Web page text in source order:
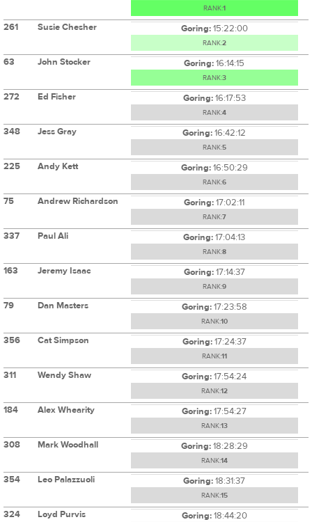
RANK:1
261 Susie Chesher Goring:15:22:00
RANK:2
63 John Stocker Goring:16:14:15
RANK:3
272 Ed Fisher Goring:16:17:53
RANK:4
348 Jess Gray Goring:16:42:12
RANK:5
225 Andy Kett Goring:16:50:29
RANK:6
75 Andrew Richardson Goring:17:02:11
RANK:7
337 Paul Ali Goring:17:04:13
RANK:8
163 Jeremy Isaac Goring:17:14:37
RANK:9
79 Dan Masters Goring:17:23:58
RANK:10
356 Cat Simpson Goring:17:24:37
RANK:11
311 Wendy Shaw Goring:17:54:24
RANK:12
184 Alex Whearity Goring:17:54:27
RANK:13
308 Mark Woodhall Goring:18:28:29
RANK:14
354 Leo Palazzuoli Goring:18:31:37
RANK:15
324 Loyd Purvis Goring:18:44:20